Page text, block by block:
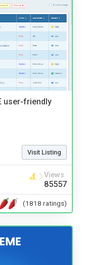
user-friendly
Visit Listing
Views
85557
(1818 ratings)